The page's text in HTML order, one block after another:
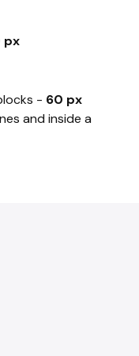
px
- 60 px
and inside a